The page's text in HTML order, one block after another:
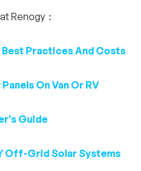
at Renogy：
Best Practices And Costs
On Van Or RV
Guide
Off-Grid Solar Systems
s